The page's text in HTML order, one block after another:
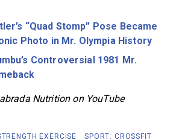
“Quad Stomp” Pose Became
Photo in Mr. Olympia History
Controversial 1981 Mr.
Nutrition on YouTube
EXERCISE SPORT: CROSSFIT